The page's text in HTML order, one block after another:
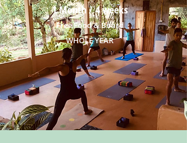
1 Month / 4 weeks
Free Food & Board
WHOLE YEAR